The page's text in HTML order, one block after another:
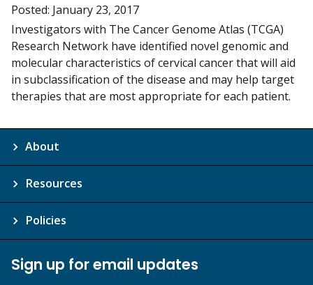
Posted: January 23, 2017
Investigators with The Cancer Genome Atlas (TCGA)
Research Network have identified novel genomic and
molecular characteristics of cervical cancer that will aid
in subclassification of the disease and may help target
therapies that are most appropriate for each patient.
About
Resources
Policies
Sign up for email updates